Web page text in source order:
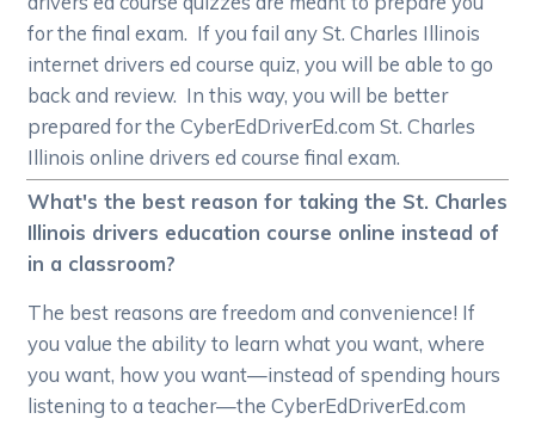
for the final exam. If you fail any St. Charles Illinois
internet drivers ed course quiz, you will be able to go
back and review. In this way, you will be better
prepared for the CyberEdDriverEd.com St. Charles
Illinois online drivers ed course final exam.
What's the best reason for taking the St. Charles
Illinois drivers education course online instead of
in a classroom?
The best reasons are freedom and convenience! If
you value the ability to learn what you want, where
you want, how you want—instead of spending hours
listening to a teacher—the CyberEdDriverEd.com